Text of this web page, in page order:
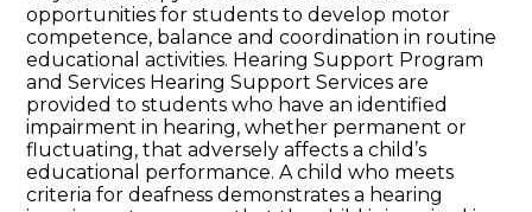
opportunities for students to develop motor
competence, balance and coordination in routine
educational activities. Hearing Support Program
and Services Hearing Support Services are
provided to students who have an identified
impairment in hearing, whether permanent or
fluctuating, that adversely affects a child’s
educational performance. A child who meets
criteria for deafness demonstrates a hearing